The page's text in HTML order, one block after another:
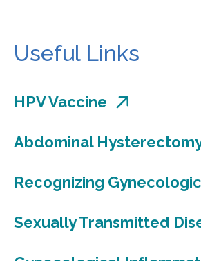
Call 302-659-4520
Pelvic Reconstructive
Useful Links
HPV Vaccine
Abdominal
Recognizing
Sexually Transmitted